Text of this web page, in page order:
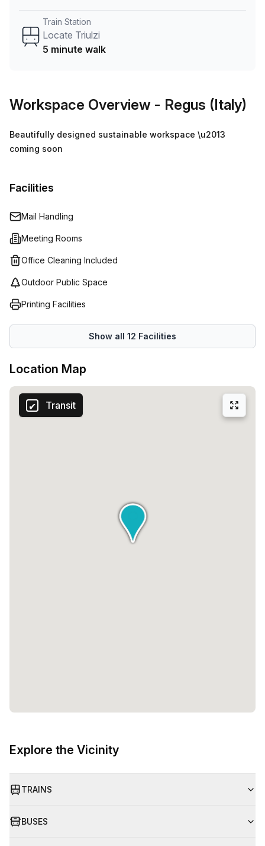
Train Station
Locate Triulzi
5 minute walk
Workspace Overview - Regus (Italy)
Beautifully designed sustainable workspace \u2013
coming soon
Facilities
Mail Handling
Meeting Rooms
Office Cleaning Included
Outdoor Public Space
Printing Facilities
Show all 12 Facilities
Location Map
Transit
Explore the Vicinity
TRAINS
BUSES